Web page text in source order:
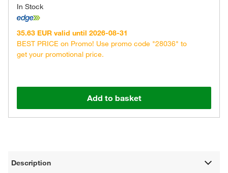
In Stock
35.63 EUR valid until 2026-08-31
BEST PRICE on Promo! Use promo code "28036" to
get your promotional price.
Add to basket
Description